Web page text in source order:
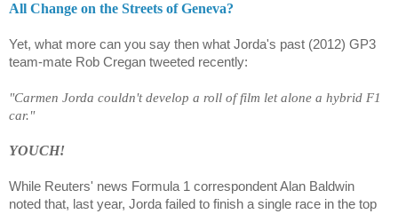
All Change on the Streets of Geneva?
Yet, what more can you say then what Jorda's past (2012) GP3
team-mate Rob Cregan tweeted recently:
"Carmen Jorda couldn't develop a roll of film let alone a hybrid F1
car."
YOUCH!
While Reuters' news Formula 1 correspondent Alan Baldwin
noted that, last year, Jorda failed to finish a single race in the top